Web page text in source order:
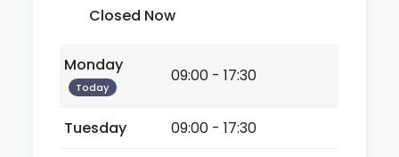
Closed Now
Monday
Today
09:00 - 17:30
Tuesday
09:00 - 17:30